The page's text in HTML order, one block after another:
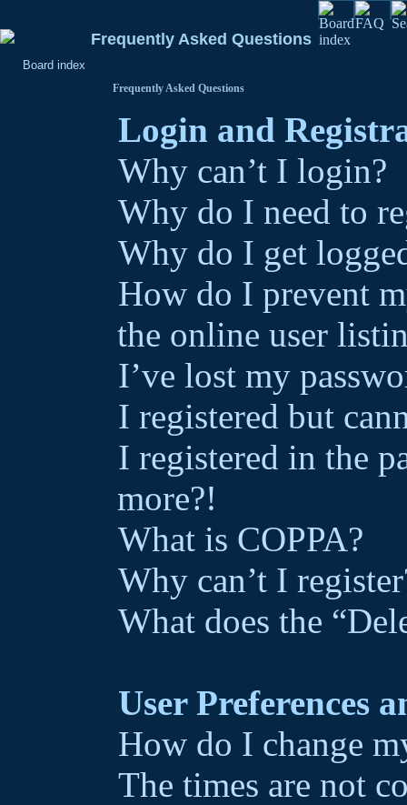
Board index
Frequently Asked Questions
Frequently Asked Questions
Login and
Why can’t I login?
Why do I need to
Why do I get
How do I prevent
the online user
I’ve lost my
I registered but
I registered in the
more?!
What is COPPA?
Why can’t I
What does the
User Preferences
How do I change
The times are not